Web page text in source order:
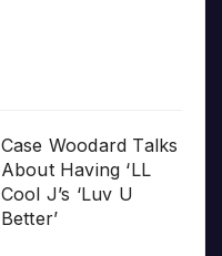
Case Woodard Talks
About Having ‘LL
Cool J’s ‘Luv U
Better’